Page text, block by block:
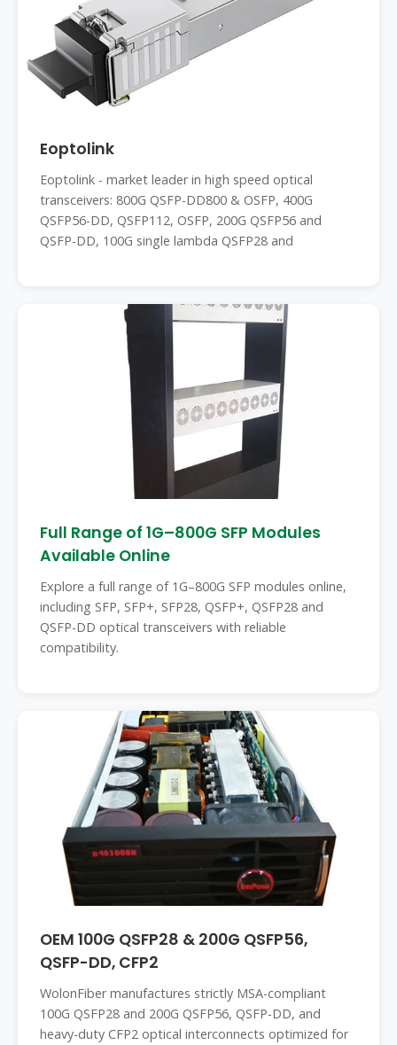
Eoptolink
Eoptolink - market leader in high speed optical
transceivers: 800G QSFP-DD800 & OSFP, 400G
QSFP56-DD, QSFP112, OSFP, 200G QSFP56 and
QSFP-DD, 100G single lambda QSFP28 and
Full Range of 1G–800G SFP Modules
Available Online
Explore a full range of 1G–800G SFP modules online,
including SFP, SFP+, SFP28, QSFP+, QSFP28 and
QSFP-DD optical transceivers with reliable
compatibility.
OEM 100G QSFP28 & 200G QSFP56,
QSFP-DD, CFP2
WolonFiber manufactures strictly MSA-compliant
100G QSFP28 and 200G QSFP56, QSFP-DD, and
heavy-duty CFP2 optical interconnects optimized for